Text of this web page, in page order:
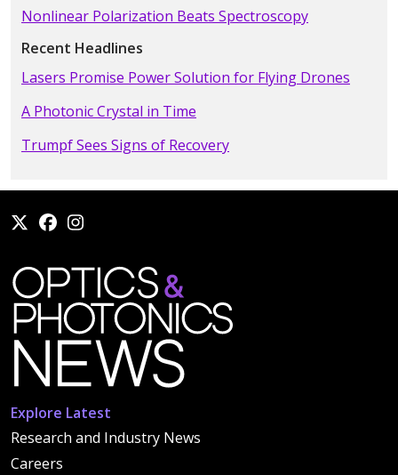
Nonlinear Polarization Beats Spectroscopy
Recent Headlines
Lasers Promise Power Solution for Flying Drones
A Photonic Crystal in Time
Trumpf Sees Signs of Recovery
Explore Latest
Research and Industry News
Careers